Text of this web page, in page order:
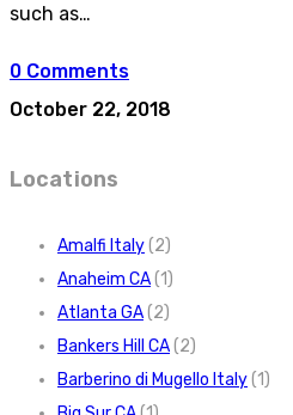
such as…
0 Comments
October 22, 2018
Locations
Amalfi Italy(2)
Anaheim CA(1)
Atlanta GA(2)
Bankers Hill CA(2)
Barberino di Mugello Italy(1)